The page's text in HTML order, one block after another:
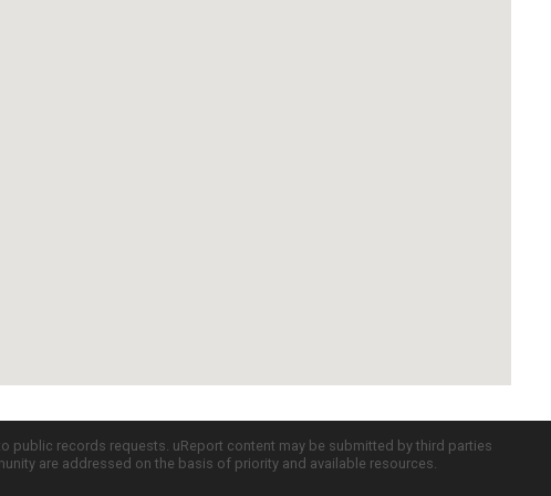
public records requests. uReport content may be submitted by third parties
are addressed on the basis of priority and available resources.